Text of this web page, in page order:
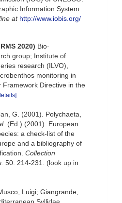
Information System
at http://www.iobis.org/
2020) Bio-
group; Institute of
research (ILVO),
monitoring in
Framework Directive in the
G. (2001). Polychaeta,
(Ed.) (2001). European
a check-list of the
and a bibliography of
Collection
50: 214-231.
(look up in
Luigi; Giangrande,